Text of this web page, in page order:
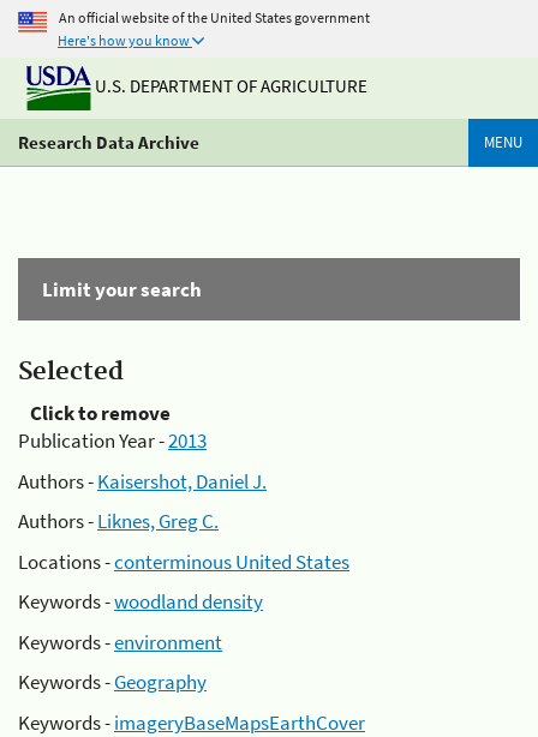
An official website of the United States government
Here's how you know
U.S. DEPARTMENT OF AGRICULTURE
Research Data Archive MENU
Limit your search
Selected
Click to remove
Publication Year -2013
Authors -Kaisershot, Daniel J.
Authors -Liknes, Greg C.
Locations -conterminous United States
Keywords -woodland density
Keywords -environment
Keywords -Geography
Keywords -imageryBaseMapsEarthCover